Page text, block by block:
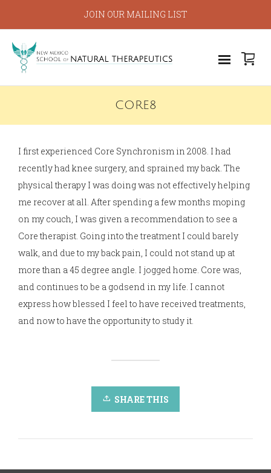
JOIN OUR MAILING LIST
CORE8
I first experienced Core Synchronism in 2008. I had
recently had knee surgery, and sprained my back. The
physical therapy I was doing was not effectively helping
me recover at all. After spending a few months moping
on my couch, I was given a recommendation to see a
Core therapist. Going into the treatment I could barely
walk, and due to my back pain, I could not stand up at
more than a 45 degree angle. I jogged home. Core was,
and continues to be a godsend in my life. I cannot
express how blessed I feel to have received treatments,
and now to have the opportunity to study it.
SHARE THIS